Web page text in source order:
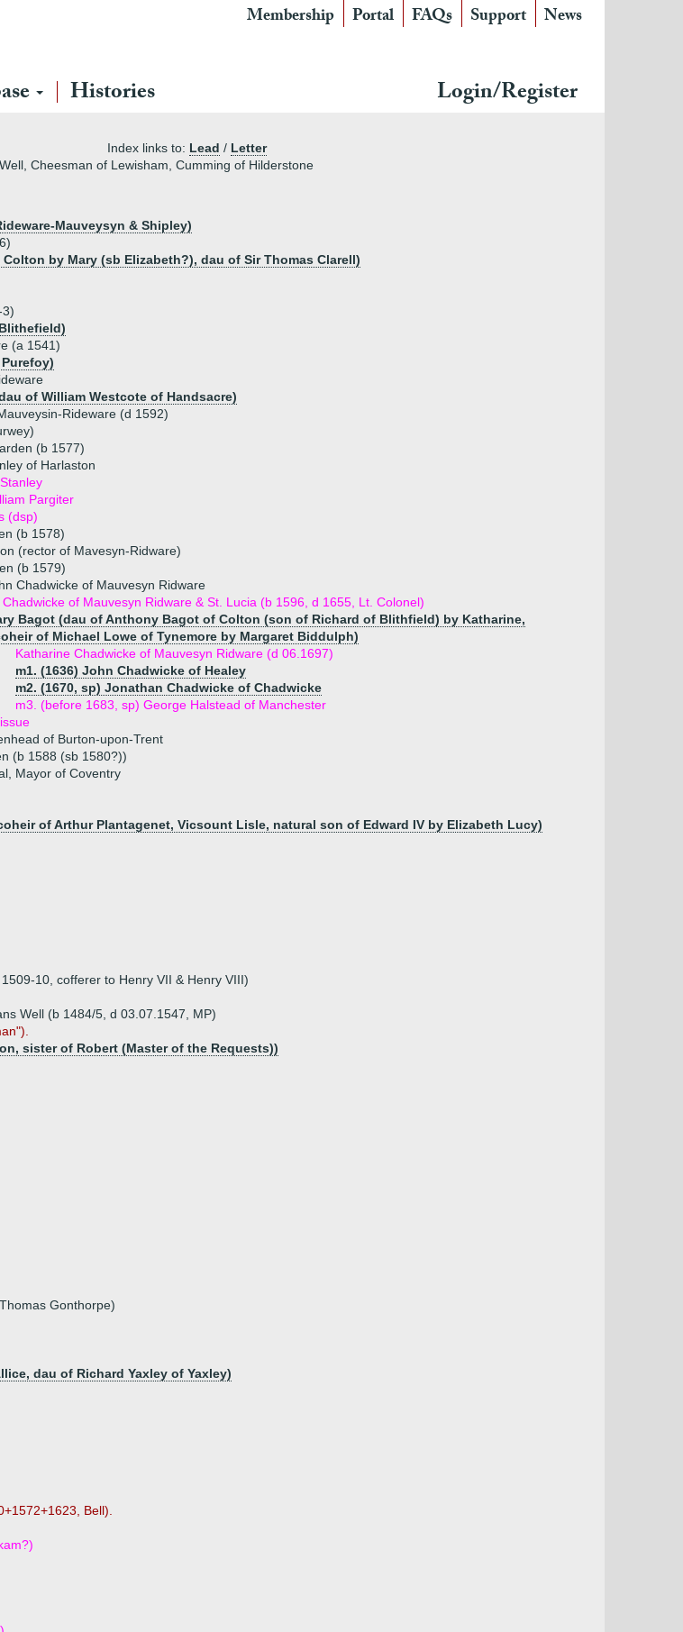
Membership Portal FAQs Support News
Histories Login/Register
Index links to: Lead / Letter
Cheesman of Lewisham, Cumming of Hilderstone
Mauveysyn & Shipley)
by Mary (sb Elizabeth?), dau of Sir Thomas Clarell)
(a 1541)
of William Westcote of Handsacre)
Rideware (d 1592)
(b 1577)
of Harlaston
Pargiter
(dsp)
(b 1578)
(rector of Mavesyn-Ridware)
(b 1579)
Chadwicke of Mauvesyn Ridware
Chadwicke of Mauvesyn Ridware & St. Lucia (b 1596, d 1655, Lt. Colonel)
Bagot (dau of Anthony Bagot of Colton (son of Richard of Blithfield) by Katharine,
of Michael Lowe of Tynemore by Margaret Biddulph)
Katharine Chadwicke of Mauvesyn Ridware (d 06.1697)
m1. (1636) John Chadwicke of Healey
m2. (1670, sp) Jonathan Chadwicke of Chadwicke
m3. (before 1683, sp) George Halstead of Manchester
of Burton-upon-Trent
(b 1588 (sb 1580?))
Mayor of Coventry
of Arthur Plantagenet, Vicsount Lisle, natural son of Edward IV by Elizabeth Lucy)
10, cofferer to Henry VII & Henry VIII)
Well (b 1484/5, d 03.07.1547, MP)
sister of Robert (Master of the Requests))
Gonthorpe)
dau of Richard Yaxley of Yaxley)
Bell).